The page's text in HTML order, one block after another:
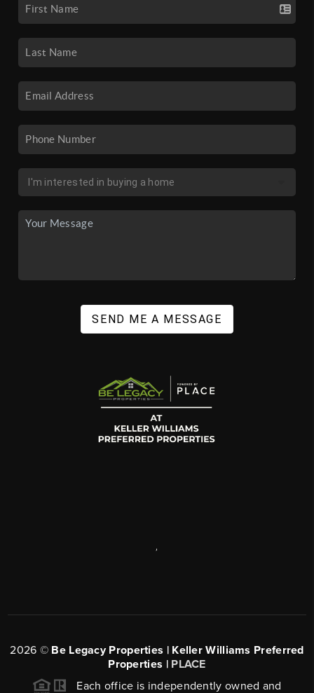
SEND ME A MESSAGE
2026 © Be Legacy Properties | Keller Williams Preferred
Properties | PLACE
Each office is independently owned and